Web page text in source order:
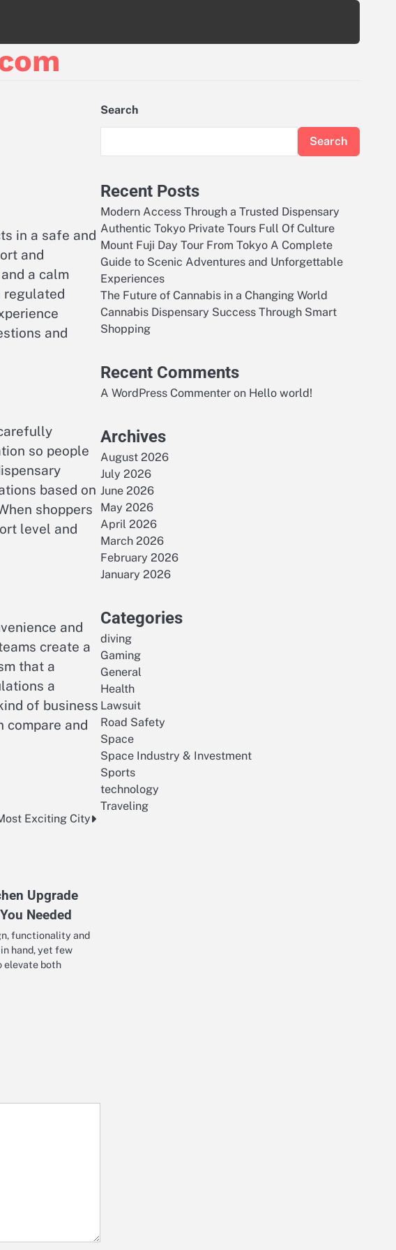
in a safe and
and
a calm
regulated
and
so people
based on
shoppers
level and
and
create a
that a
a
of business
compare and
Exciting City
Upgrade
Needed
functionality and
hand, yet few
elevate both
Search
Search
Recent Posts
Modern Access Through a Trusted Dispensary
Authentic Tokyo Private Tours Full Of Culture
Mount Fuji Day Tour From Tokyo A Complete
Guide to Scenic Adventures and Unforgettable
Experiences
The Future of Cannabis in a Changing World
Cannabis Dispensary Success Through Smart
Shopping
Recent Comments
A WordPress Commenter on Hello world!
Archives
August 2026
July 2026
June 2026
May 2026
April 2026
March 2026
February 2026
January 2026
Categories
diving
Gaming
General
Health
Lawsuit
Road Safety
Space
Space Industry & Investment
Sports
technology
Traveling